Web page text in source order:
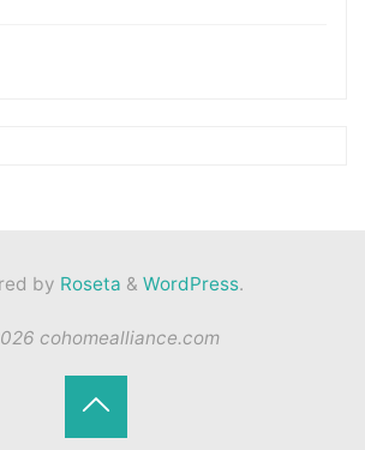
by Roseta & WordPress.
cohomealliance.com
Back